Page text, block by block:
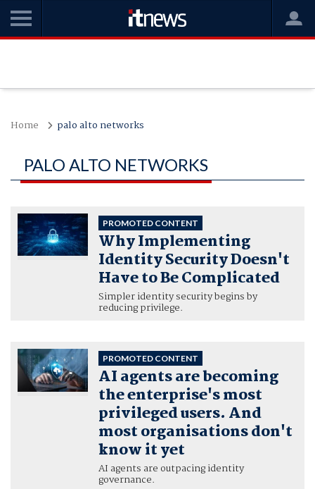
Home palo alto networks
PALO ALTO NETWORKS
PROMOTED CONTENT
Why Implementing
Identity Security Doesn't
Have to Be Complicated
Simpler identity security begins by
reducing privilege.
PROMOTED CONTENT
AI agents are becoming
the enterprise's most
privileged users. And
most organisations don't
know it yet
AI agents are outpacing identity
governance.